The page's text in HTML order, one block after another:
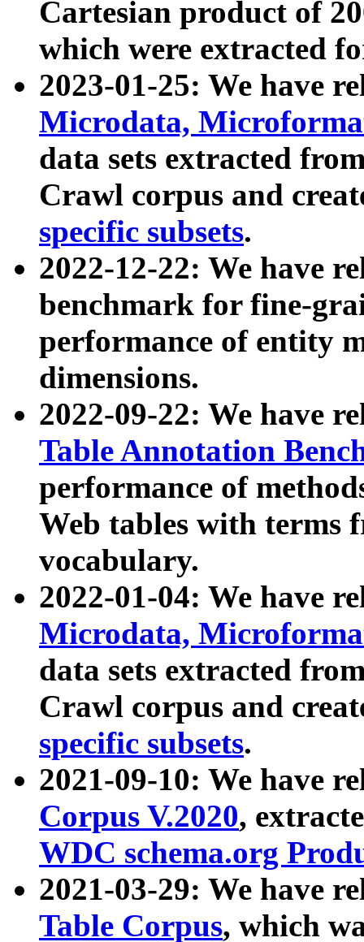
Cartesian product of
which were extracted
2023-01-25: We have
Microdata,
data sets extracted
Crawl corpus and
specific subsets.
2022-12-22: We have
benchmark for fine-
performance of entity
dimensions.
2022-09-22: We have
Table Annotation
performance of
Web tables with terms
vocabulary.
2022-01-04: We have
Microdata,
data sets extracted
Crawl corpus and
specific subsets.
2021-09-10: We have
Corpus V.2020,
WDC schema.org
2021-03-29: We have
Table Corpus, which